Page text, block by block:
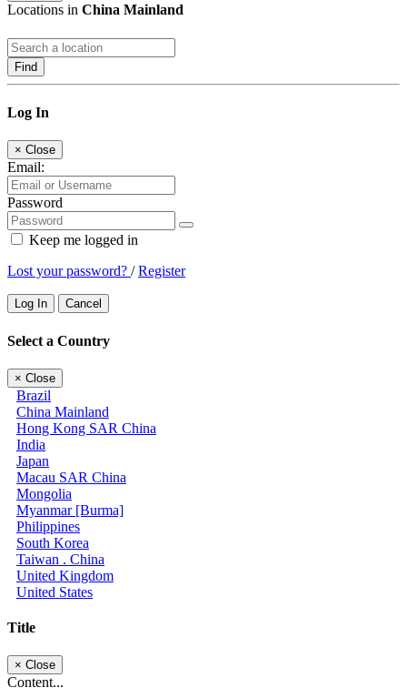
Locations in China Mainland
Find
Log In
× Close
Email:
Password
Keep me logged in
Lost your password? /Register
Log In Cancel
Select a Country
× Close
Brazil
China Mainland
Hong Kong SAR China
India
Japan
Macau SAR China
Mongolia
Myanmar [Burma]
Philippines
South Korea
Taiwan . China
United Kingdom
United States
Title
× Close
Content...